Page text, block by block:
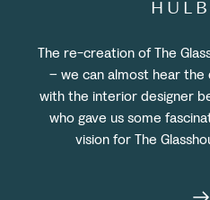
The re-creation of The
– we can almost hear the
with the interior designer
who gave us some
vision for The